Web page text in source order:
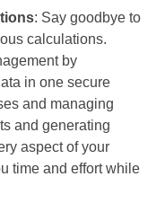
: Say goodbye to
calculations.
by
in one secure
and managing
and generating
aspect of your
time and effort while